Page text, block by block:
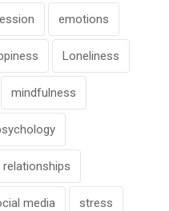
emotions
Loneliness
mindfulness
relationships
media stress